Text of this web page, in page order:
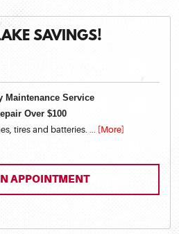
SAVINGS!
Maintenance Service
Over $100
tires and batteries.
... [More]
APPOINTMENT